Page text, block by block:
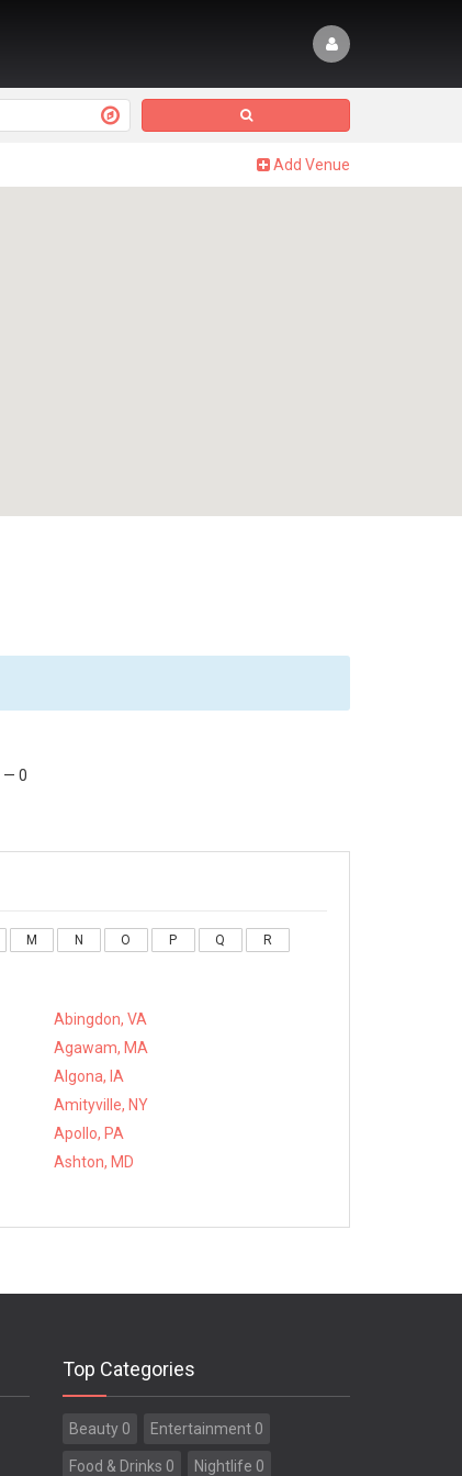
Add Venue
— 0
M N O P Q
R
Abingdon, VA
Agawam, MA
Algona, IA
Amityville, NY
Apollo, PA
Ashton, MD
Top Categories
Beauty 0 Entertainment 0
Food & Drinks 0 Nightlife 0